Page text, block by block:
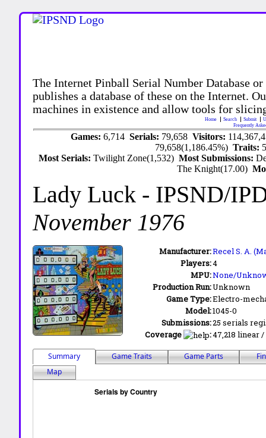
The Internet Pinball Serial Number Database
publishes a database of these on the Internet.
machines in existence and allow tools for
Home Search Submit
Frequently
Games: 6,714 Serials: 79,658 Visitors:
79,658(1,186.45%)Traits:
Most Serials:Twilight Zone(1,532)Most Submissions:
The Knight(17.00)
Lady Luck - IPSND/
November 1976
Manufacturer:Recel S. A.
Players:4
MPU:None/
Production Run:Unknown
Game Type:Electro-
Model:1045-0
Submissions:25 serials
Coverage
:47,218 linear
Summary Game Traits Game Parts
Map